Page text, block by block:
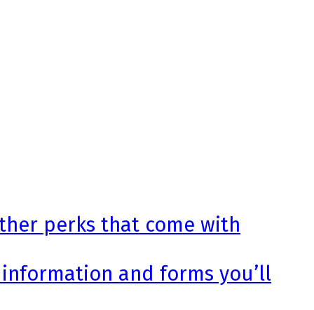
perks that come with
and forms you’ll